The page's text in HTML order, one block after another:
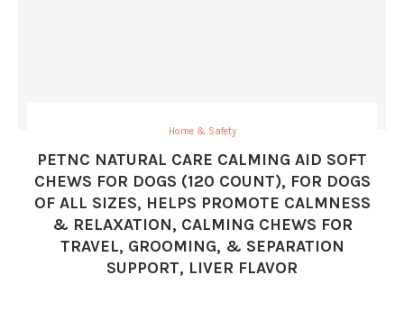
Home & Safety
PETNC NATURAL CARE CALMING AID SOFT
CHEWS FOR DOGS (120 COUNT), FOR DOGS
OF ALL SIZES, HELPS PROMOTE CALMNESS
& RELAXATION, CALMING CHEWS FOR
TRAVEL, GROOMING, & SEPARATION
SUPPORT, LIVER FLAVOR